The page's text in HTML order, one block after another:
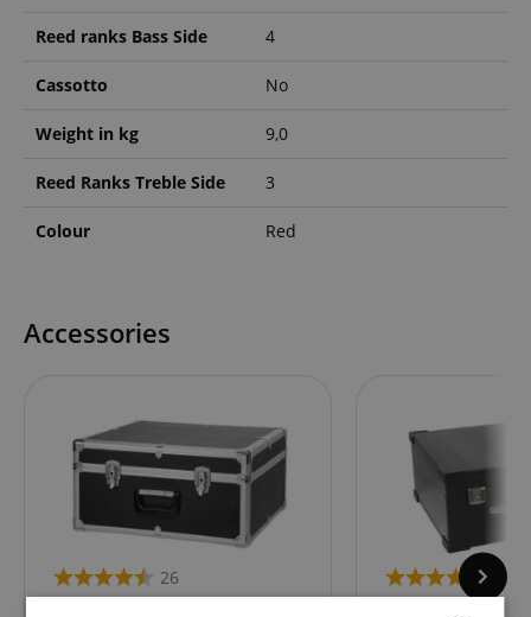
Reed ranks Bass Side 4
Cassotto No
Weight in kg 9,0
Reed Ranks Treble Side 3
Colour Red
Accessories
26
27